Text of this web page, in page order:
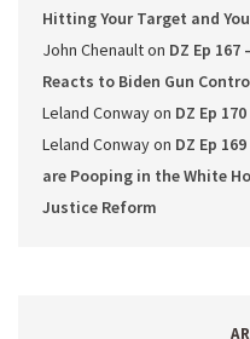
Hitting Your Target and
John Chenaulton DZ Ep
Reacts to Biden Gun
Leland Conwayon DZ Ep
Leland Conwayon DZ Ep
are Pooping in the White
Justice Reform